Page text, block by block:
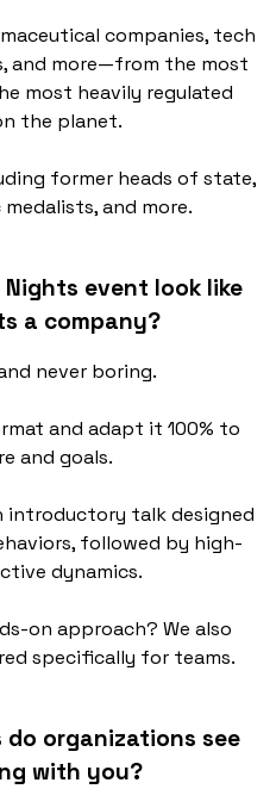
companies, tech
and more—from the most
most heavily regulated
the planet.
former heads of state,
and more.
event look like
a company?
never boring.
and adapt it 100% to
and goals.
introductory talk designed
followed by high-
dynamics.
on approach? We also
specifically for teams.
organizations see
with you?